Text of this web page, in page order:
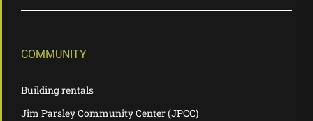
COMMUNITY
Building rentals
Jim Parsley Community Center (JPCC)